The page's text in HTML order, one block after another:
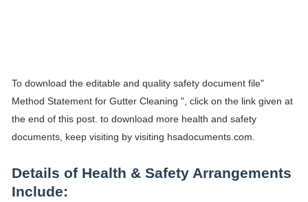
To download the editable and quality safety document file"
Method Statement for Gutter Cleaning ", click on the link given at
the end of this post. to download more health and safety
documents, keep visiting by visiting hsadocuments.com.
Details of Health & Safety Arrangements
Include: